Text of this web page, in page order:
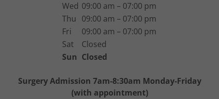
Wed 09:00 am – 07:00 pm
Thu 09:00 am – 07:00 pm
Fri
09:00 am – 07:00 pm
Sat
Closed
Sun Closed
Surgery Admission 7am-8:30am Monday-Friday
(with appointment)